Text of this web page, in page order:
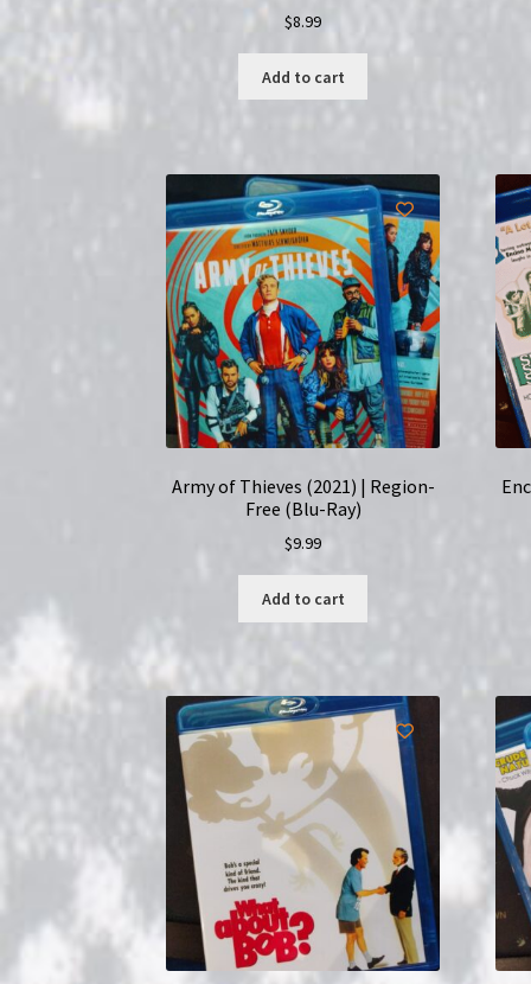
$8.99
Add to cart
Army of Thieves (2021) | Region-
Free (Blu-Ray)
$9.99
Add to cart